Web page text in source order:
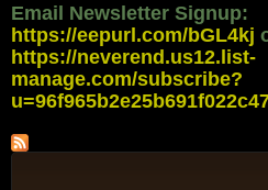
Email Newsletter Signup:
https://eepurl.com/bGL4kj
https://neverend.us12.list-
manage.com/subscribe?